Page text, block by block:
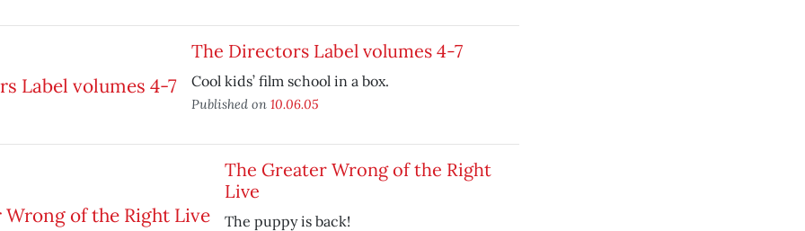
The Directors Label volumes 4-7
Cool kids’ film school in a box.
Published on 10.06.05
The Greater Wrong of the Right
Live
The puppy is back!